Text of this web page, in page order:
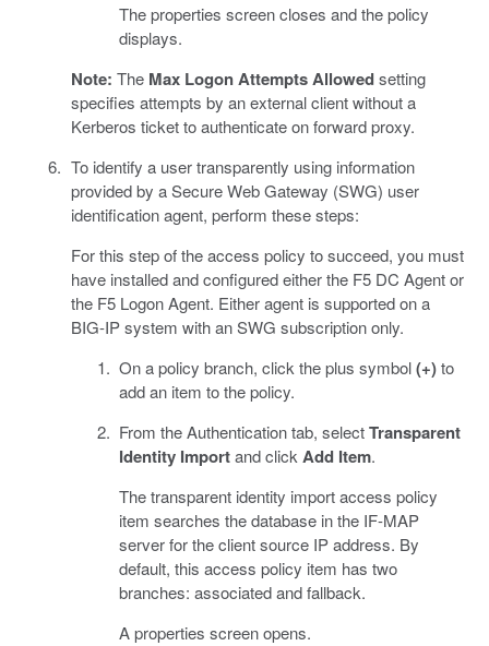
The properties screen closes and the policy
displays.
Note: The Max Logon Attempts Allowedsetting
specifies attempts by an external client without a
Kerberos ticket to authenticate on forward proxy.
To identify a user transparently using information
provided by a Secure Web Gateway (SWG) user
identification agent, perform these steps:
For this step of the access policy to succeed, you must
have installed and configured either the F5 DC Agent or
the F5 Logon Agent. Either agent is supported on a
BIG-IP system with an SWG subscription only.
On a policy branch, click the plus symbol(+)to
add an item to the policy.
From the Authentication tab, selectTransparent
Identity Importand clickAdd Item.
The transparent identity import access policy
item searches the database in the IF-MAP
server for the client source IP address. By
default, this access policy item has two
branches: associated and fallback.
A properties screen opens.